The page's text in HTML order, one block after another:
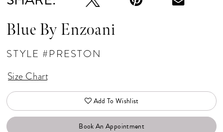
Blue By Enzoani
STYLE #PRESTON
Size Chart
Add To Wishlist
Book An Appointment